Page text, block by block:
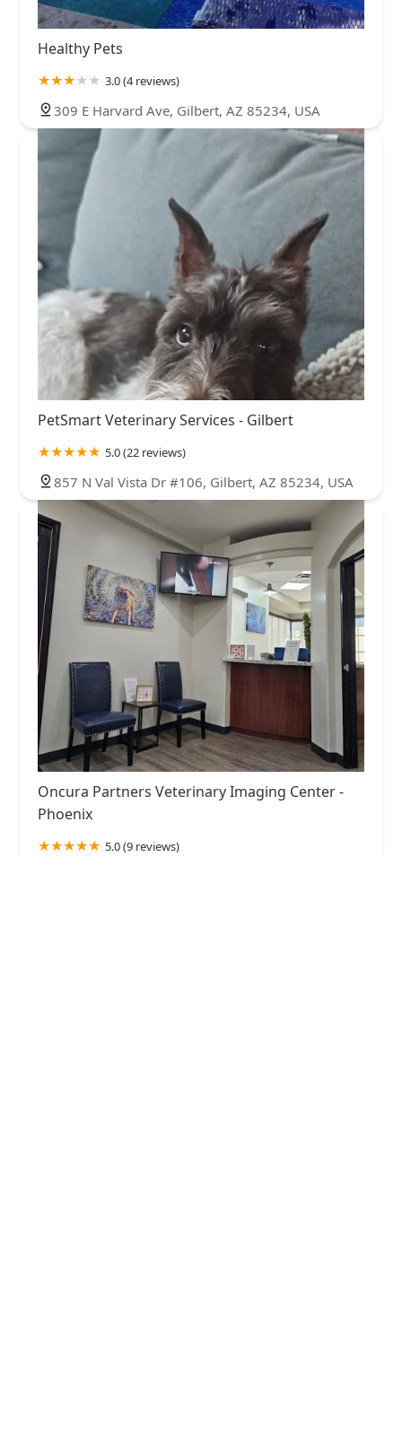
Healthy Pets
3.0 (4 reviews)
309 E Harvard Ave, Gilbert, AZ 85234, USA
PetSmart Veterinary Services - Gilbert
5.0 (22 reviews)
857 N Val Vista Dr #106, Gilbert, AZ 85234, USA
Oncura Partners Veterinary Imaging Center -
Phoenix
5.0 (9 reviews)